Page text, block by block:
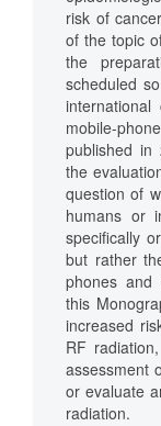
risk of
of the topic
the
scheduled
international
mobile-
published in
the
question of
humans or
specifically
but rather
phones and
this
increased
RF
assessment
or evaluate
radiation.